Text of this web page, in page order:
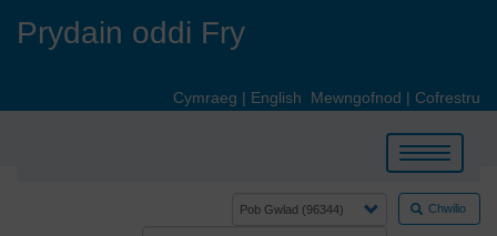
Prydain oddi Fry
Cymraeg | English Mewngofnod | Cofrestru
Toggle
navigation
Chwilio